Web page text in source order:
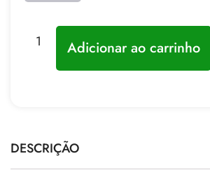
Adicionar ao carrinho
DESCRIÇÃO